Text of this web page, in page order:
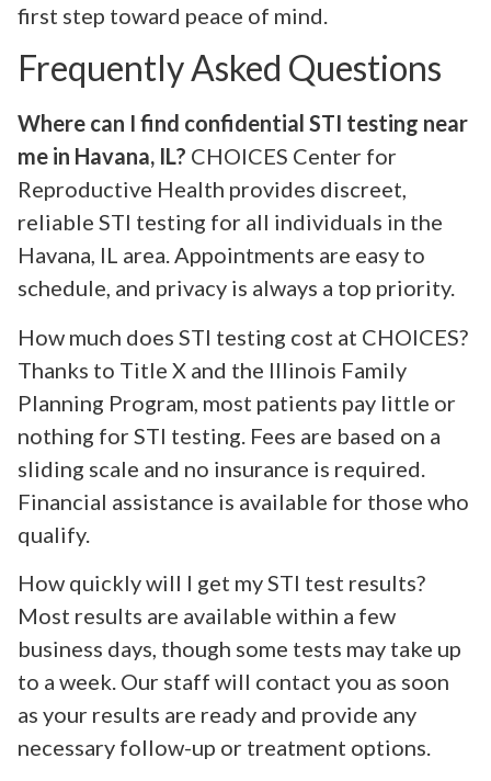
first step toward peace of mind.
Frequently Asked Questions
Where can I find confidential STI testing near
me in Havana, IL? CHOICES Center for
Reproductive Health provides discreet,
reliable STI testing for all individuals in the
Havana, IL area. Appointments are easy to
schedule, and privacy is always a top priority.
How much does STI testing cost at CHOICES?
Thanks to Title X and the Illinois Family
Planning Program, most patients pay little or
nothing for STI testing. Fees are based on a
sliding scale and no insurance is required.
Financial assistance is available for those who
qualify.
How quickly will I get my STI test results?
Most results are available within a few
business days, though some tests may take up
to a week. Our staff will contact you as soon
as your results are ready and provide any
necessary follow-up or treatment options.